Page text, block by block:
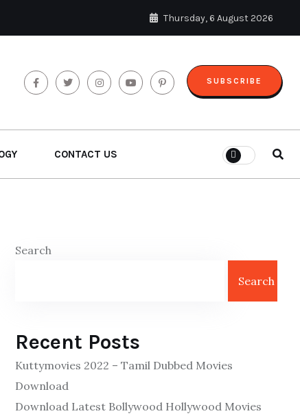
Thursday, 6 August 2026
SUBSCRIBE
CONTACT US
Search
Search
Recent Posts
Kuttymovies 2022 – Tamil Dubbed Movies
Download
Download Latest Bollywood Hollywood Movies